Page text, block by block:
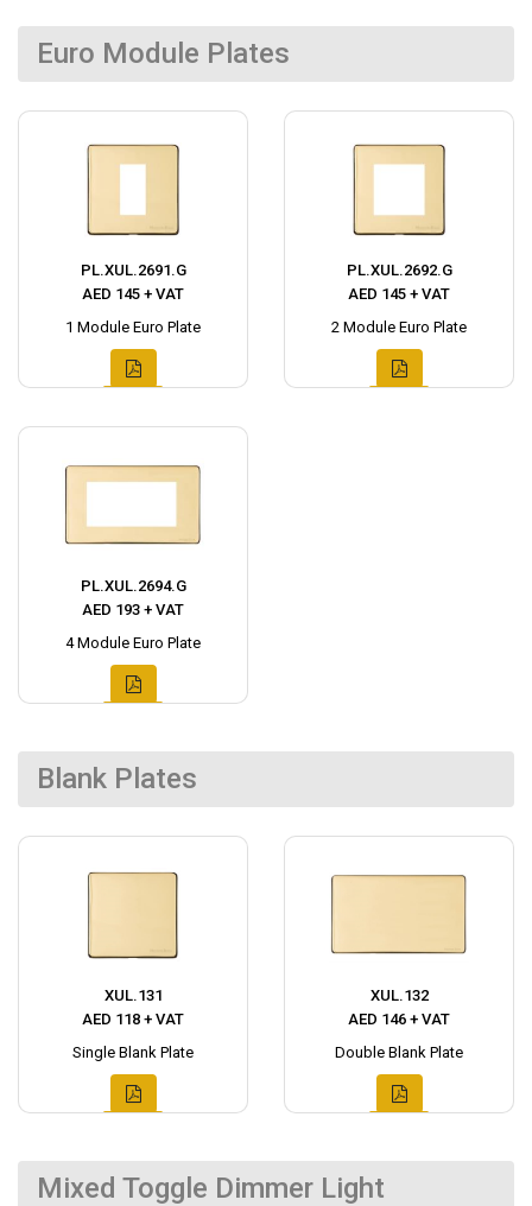
Euro Module Plates
PL.XUL.2691.G
AED 145 + VAT
1 Module Euro Plate
PL.XUL.2692.G
AED 145 + VAT
2 Module Euro Plate
PL.XUL.2694.G
AED 193 + VAT
4 Module Euro Plate
Blank Plates
XUL.131
AED 118 + VAT
Single Blank Plate
XUL.132
AED 146 + VAT
Double Blank Plate
Mixed Toggle Dimmer Light